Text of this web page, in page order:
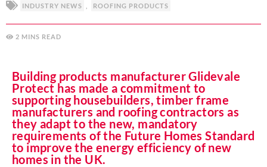
INDUSTRY NEWS
ROOFING PRODUCTS
2 MINS
Building products manufacturer Glidevale
Protect has made a commitment to
supporting housebuilders, timber frame
manufacturers and roofing contractors as
they adapt to the new, mandatory
requirements of the Future Homes Standard
to improve the energy efficiency of new
homes in the UK.